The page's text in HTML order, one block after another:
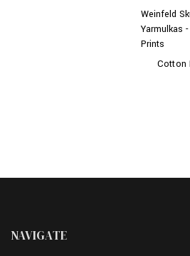
Weinfeld
Yarmulkas
Prints
Cotton
NAVIGATE